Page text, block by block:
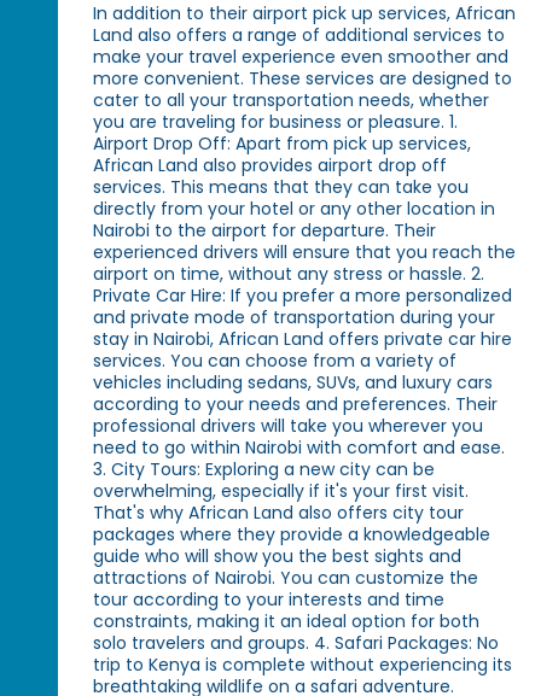
In addition to their airport pick up services, African
Land also offers a range of additional services to
make your travel experience even smoother and
more convenient. These services are designed to
cater to all your transportation needs, whether
you are traveling for business or pleasure. 1.
Airport Drop Off: Apart from pick up services,
African Land also provides airport drop off
services. This means that they can take you
directly from your hotel or any other location in
Nairobi to the airport for departure. Their
experienced drivers will ensure that you reach the
airport on time, without any stress or hassle. 2.
Private Car Hire: If you prefer a more personalized
and private mode of transportation during your
stay in Nairobi, African Land offers private car hire
services. You can choose from a variety of
vehicles including sedans, SUVs, and luxury cars
according to your needs and preferences. Their
professional drivers will take you wherever you
need to go within Nairobi with comfort and ease.
3. City Tours: Exploring a new city can be
overwhelming, especially if it's your first visit.
That's why African Land also offers city tour
packages where they provide a knowledgeable
guide who will show you the best sights and
attractions of Nairobi. You can customize the
tour according to your interests and time
constraints, making it an ideal option for both
solo travelers and groups. 4. Safari Packages: No
trip to Kenya is complete without experiencing its
breathtaking wildlife on a safari adventure.